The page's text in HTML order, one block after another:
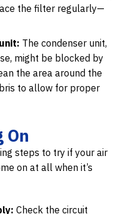
the filter regularly—
The condenser unit,
might be blocked by
the area around the
to allow for proper
On
steps to try if your air
on at all when it’s
Check the circuit